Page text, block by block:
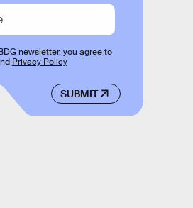
SUBMIT
newsletter, you agree to
Privacy Policy